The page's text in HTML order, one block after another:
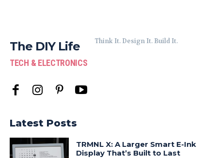
The DIY Life
TECH & ELECTRONICS
Think It. Design It. Build It.
Latest Posts
TRMNL X: A Larger Smart E-Ink
Display That’s Built to Last